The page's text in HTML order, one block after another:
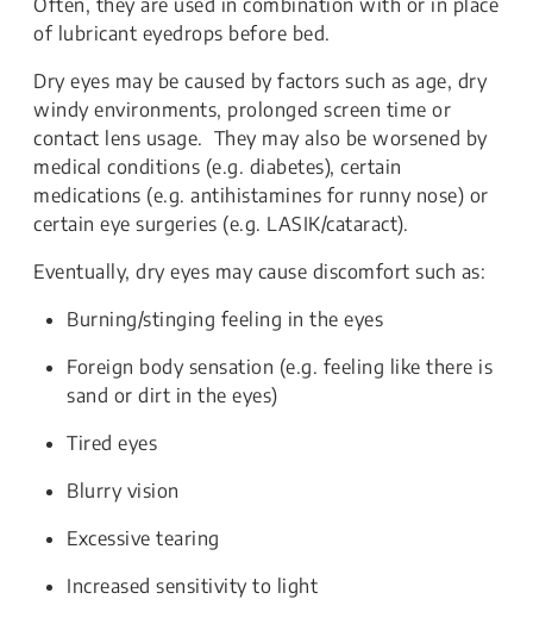
Often, they are used in combination with or in place
of lubricant eyedrops before bed.
Dry eyes may be caused by factors such as age, dry
windy environments, prolonged screen time or
contact lens usage. They may also be worsened by
medical conditions (e.g. diabetes), certain
medications (e.g. antihistamines for runny nose) or
certain eye surgeries (e.g. LASIK/cataract).
Eventually, dry eyes may cause discomfort such as:
Burning/stinging feeling in the eyes
Foreign body sensation (e.g. feeling like there is
sand or dirt in the eyes)
Tired eyes
Blurry vision
Excessive tearing
Increased sensitivity to light